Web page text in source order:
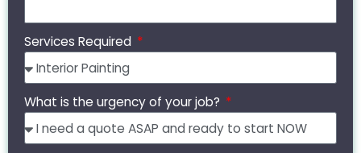
Services Required
What is the urgency of your job?